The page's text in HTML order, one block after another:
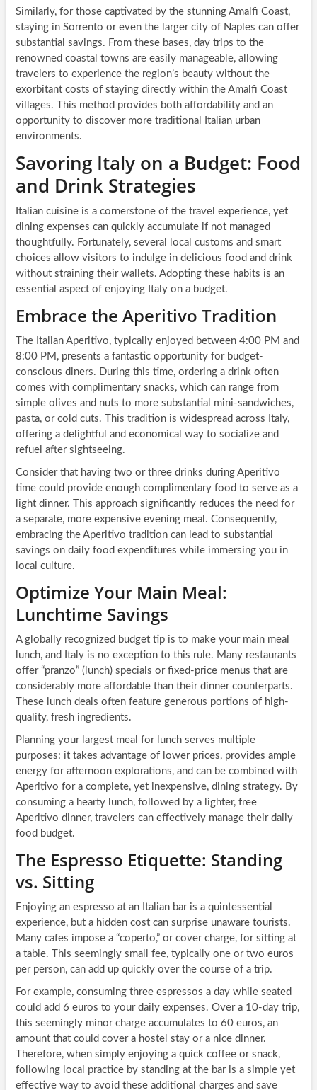
Similarly, for those captivated by the stunning Amalfi Coast,
staying in Sorrento or even the larger city of Naples can offer
substantial savings. From these bases, day trips to the
renowned coastal towns are easily manageable, allowing
travelers to experience the region’s beauty without the
exorbitant costs of staying directly within the Amalfi Coast
villages. This method provides both affordability and an
opportunity to discover more traditional Italian urban
environments.
Savoring Italy on a Budget: Food
and Drink Strategies
Italian cuisine is a cornerstone of the travel experience, yet
dining expenses can quickly accumulate if not managed
thoughtfully. Fortunately, several local customs and smart
choices allow visitors to indulge in delicious food and drink
without straining their wallets. Adopting these habits is an
essential aspect of enjoying Italy on a budget.
Embrace the Aperitivo Tradition
The Italian Aperitivo, typically enjoyed between 4:00 PM and
8:00 PM, presents a fantastic opportunity for budget-
conscious diners. During this time, ordering a drink often
comes with complimentary snacks, which can range from
simple olives and nuts to more substantial mini-sandwiches,
pasta, or cold cuts. This tradition is widespread across Italy,
offering a delightful and economical way to socialize and
refuel after sightseeing.
Consider that having two or three drinks during Aperitivo
time could provide enough complimentary food to serve as a
light dinner. This approach significantly reduces the need for
a separate, more expensive evening meal. Consequently,
embracing the Aperitivo tradition can lead to substantial
savings on daily food expenditures while immersing you in
local culture.
Optimize Your Main Meal:
Lunchtime Savings
A globally recognized budget tip is to make your main meal
lunch, and Italy is no exception to this rule. Many restaurants
offer “pranzo” (lunch) specials or fixed-price menus that are
considerably more affordable than their dinner counterparts.
These lunch deals often feature generous portions of high-
quality, fresh ingredients.
Planning your largest meal for lunch serves multiple
purposes: it takes advantage of lower prices, provides ample
energy for afternoon explorations, and can be combined with
Aperitivo for a complete, yet inexpensive, dining strategy. By
consuming a hearty lunch, followed by a lighter, free
Aperitivo dinner, travelers can effectively manage their daily
food budget.
The Espresso Etiquette: Standing
vs. Sitting
Enjoying an espresso at an Italian bar is a quintessential
experience, but a hidden cost can surprise unaware tourists.
Many cafes impose a “coperto,” or cover charge, for sitting at
a table. This seemingly small fee, typically one or two euros
per person, can add up quickly over the course of a trip.
For example, consuming three espressos a day while seated
could add 6 euros to your daily expenses. Over a 10-day trip,
this seemingly minor charge accumulates to 60 euros, an
amount that could cover a hostel stay or a nice dinner.
Therefore, when simply enjoying a quick coffee or snack,
following local practice by standing at the bar is a simple yet
effective way to avoid these additional charges and save